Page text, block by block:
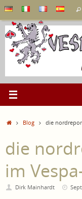
to
content
HomeBlog die
die
im
Dirk Mainhardt